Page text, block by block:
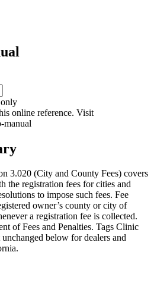
only
online reference. Visit
manual
3.020 (City and County Fees) covers
the registration fees for cities and
to impose such fees. Fee
owner’s county or city of
a registration fee is collected.
of Fees and Penalties. Tags Clinic
below for dealers and